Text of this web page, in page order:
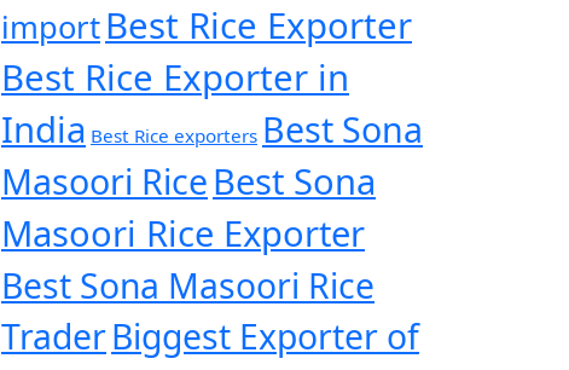
importBest Rice Exporter
Best Rice Exporter in
India Best Rice exporters Best Sona
Masoori RiceBest Sona
Masoori Rice Exporter
Best Sona Masoori Rice
TraderBiggest Exporter of